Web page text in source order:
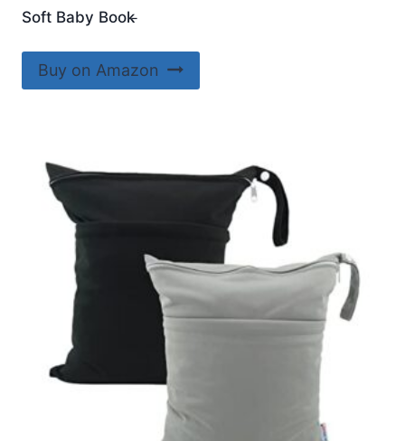
Soft Baby Book ̵
Buy on Amazon